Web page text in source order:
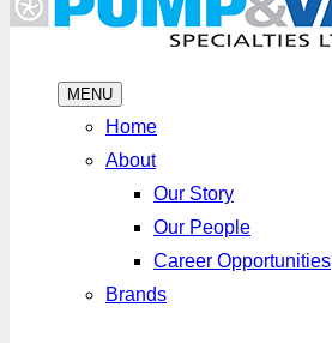
MENU
Home
About
Our Story
Our People
Career Opportunities
Brands